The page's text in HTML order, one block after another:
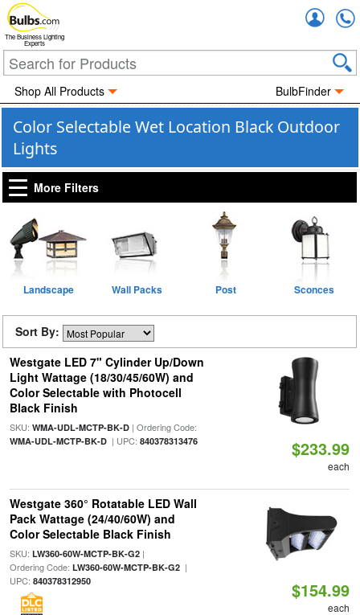
The Business Lighting
Experts
Shop All Products BulbFinder
Color Selectable Wet Location Black Outdoor
Lights
More Filters
Landscape Wall Packs Post Sconces
Sort By:
Westgate LED 7" Cylinder Up/Down
Light Wattage (18/30/45/60W) and
Color Selectable with Photocell
Black Finish
SKU: WMA-UDL-MCTP-BK-D| Ordering Code:
WMA-UDL-MCTP-BK-D| UPC: 840378313476 $233.99
each
Westgate 360° Rotatable LED Wall
Pack Wattage (24/40/60W) and
Color Selectable Black Finish
SKU: LW360-60W-MCTP-BK-G2|
Ordering Code: LW360-60W-MCTP-BK-G2|
UPC: 840378312950 $154.99
each